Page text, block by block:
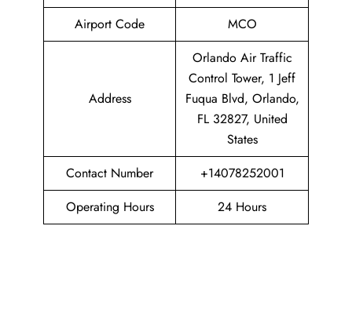
Airport Code
MCO
Address
Orlando Air Traffic
Control Tower, 1 Jeff
Fuqua Blvd, Orlando,
FL 32827, United
States
Contact Number
+14078252001
Operating Hours
24 Hours